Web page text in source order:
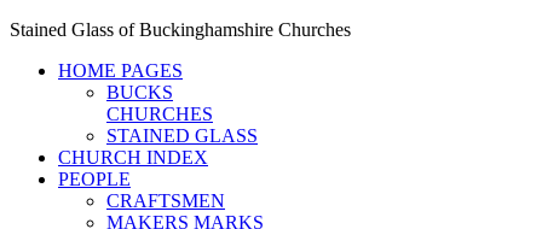
Stained Glass of Buckinghamshire Churches
HOME PAGES
BUCKS
CHURCHES
STAINED GLASS
CHURCH INDEX
PEOPLE
CRAFTSMEN
MAKERS MARKS